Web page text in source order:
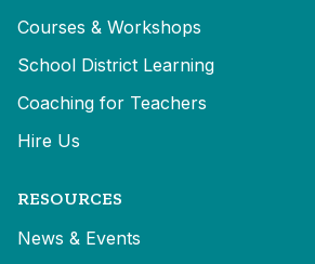
Courses & Workshops
School District Learning
Coaching for Teachers
Hire Us
RESOURCES
News & Events